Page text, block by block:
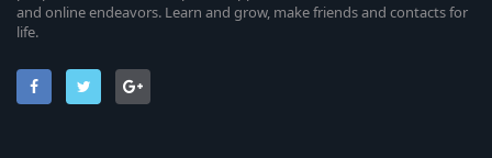
and online endeavors. Learn and grow, make friends and contacts for
life.